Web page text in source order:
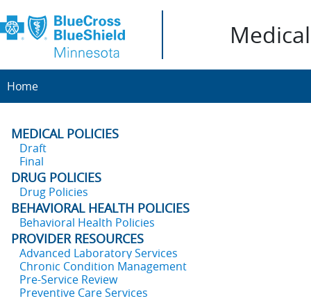
Home
MEDICAL POLICIES
Draft
Final
DRUG POLICIES
Drug Policies
BEHAVIORAL HEALTH POLICIES
Behavioral Health Policies
PROVIDER RESOURCES
Advanced Laboratory Services
Chronic Condition Management
Pre-Service Review
Preventive Care Services